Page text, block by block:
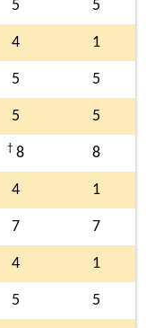
5 5
4 1
5 5
5 5
† 8 8
4 1
7 7
4 1
5 5